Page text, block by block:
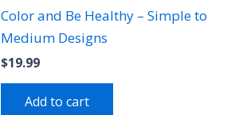
Color and Be Healthy – Simple to
Medium Designs
$19.99
Add to cart